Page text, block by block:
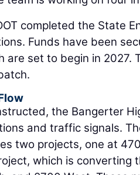
completed the State
Funds have been
are set to begin in 2027.
the Bangerter
and traffic signals.
two projects, one at
which is converting